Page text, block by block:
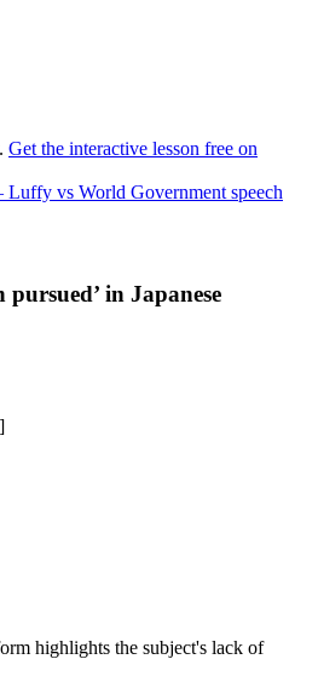
Get the interactive lesson free on
Luffy vs World Government speech
pursued’ in Japanese
]
highlights the subject's lack of